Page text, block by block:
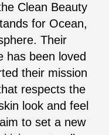
Clean Beauty
for Ocean,
Their
has been loved
their mission
respects the
look and feel
to set a new